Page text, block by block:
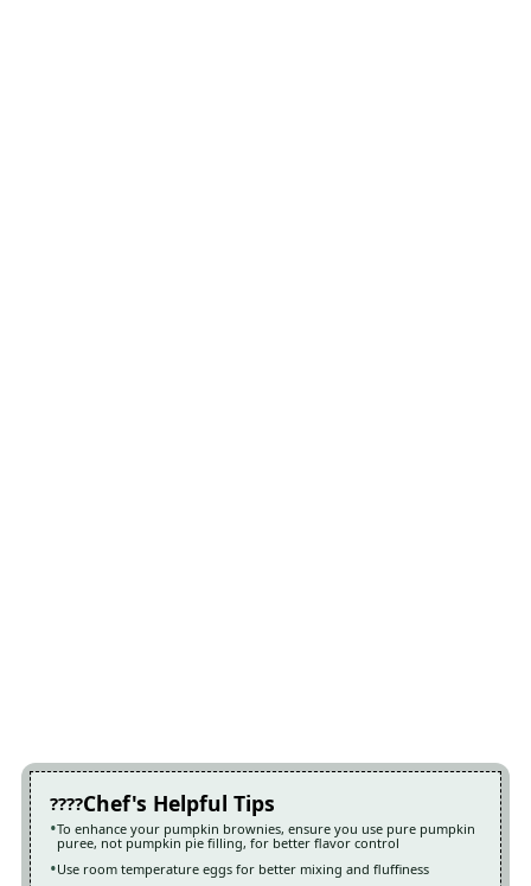
Chef's Helpful Tips
To enhance your pumpkin brownies, ensure you use pure pumpkin
puree, not pumpkin pie filling, for better flavor control
Use room temperature eggs for better mixing and fluffiness